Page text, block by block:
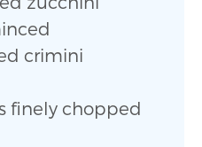
crimini
finely chopped